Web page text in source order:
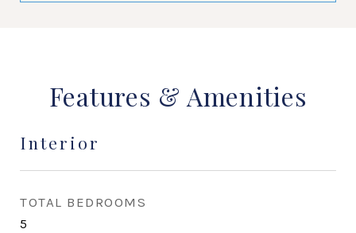
Features & Amenities
Interior
TOTAL BEDROOMS
5